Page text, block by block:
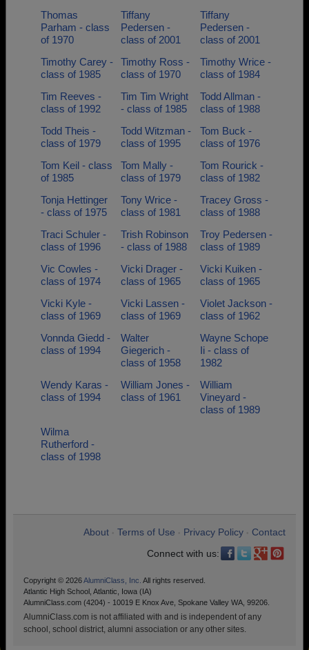
Thomas
Parham - class
of 1970
Tiffany
Pedersen -
class of 2001
Tiffany
Pedersen -
class of 2001
Timothy Carey -
class of 1985
Timothy Ross -
class of 1970
Timothy Wrice -
class of 1984
Tim Reeves -
class of 1992
Tim Tim Wright
- class of 1985
Todd Allman -
class of 1988
Todd Theis -
class of 1979
Todd Witzman -
class of 1995
Tom Buck -
class of 1976
Tom Keil - class
of 1985
Tom Mally -
class of 1979
Tom Rourick -
class of 1982
Tonja Hettinger
- class of 1975
Tony Wrice -
class of 1981
Tracey Gross -
class of 1988
Traci Schuler -
class of 1996
Trish Robinson
- class of 1988
Troy Pedersen -
class of 1989
Vic Cowles -
class of 1974
Vicki Drager -
class of 1965
Vicki Kuiken -
class of 1965
Vicki Kyle -
class of 1969
Vicki Lassen -
class of 1969
Violet Jackson -
class of 1962
Vonnda Giedd -
class of 1994
Walter
Giegerich -
class of 1958
Wayne Schope
Ii - class of
1982
Wendy Karas -
class of 1994
William Jones -
class of 1961
William
Vineyard -
class of 1989
Wilma
Rutherford -
class of 1998
About Terms of Use Privacy Policy
Contact
Connect with us:
Copyright © 2026AlumniClass, Inc. All rights reserved.
Atlantic High School, Atlantic, Iowa (IA)
AlumniClass.com (4204) - 10019 E Knox Ave, Spokane Valley WA, 99206.
AlumniClass.com is not affiliated with and is independent of any
school, school district, alumni association or any other sites.